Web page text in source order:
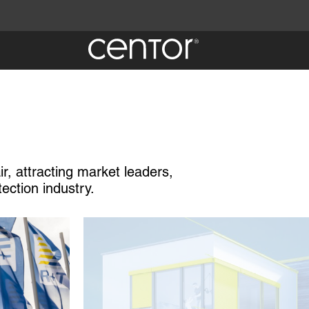
attracting market leaders,
industry.